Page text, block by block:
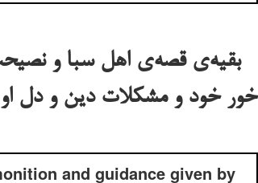
بقیه‌ی قصه‌ی اهل سبا و نصیحت
خور خود و مشکلات دین و دل
and guidance given by